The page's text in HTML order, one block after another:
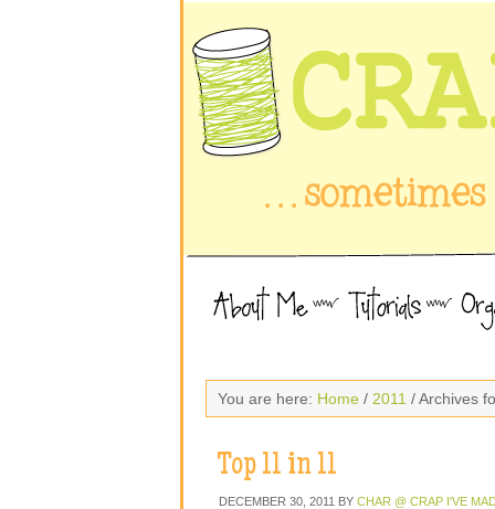
You are here: Home / 2011 / Archives
Top 11 in 11
DECEMBER 30, 2011 BY CHAR @ CRAP I'VE